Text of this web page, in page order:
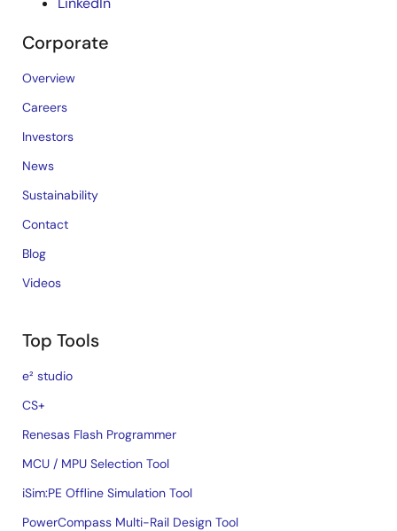
Corporate
Overview
Careers
Investors
News
Sustainability
Contact
Blog
Videos
Top Tools
e² studio
CS+
Renesas Flash Programmer
MCU / MPU Selection Tool
iSim:PE Offline Simulation Tool
PowerCompass Multi-Rail Design Tool